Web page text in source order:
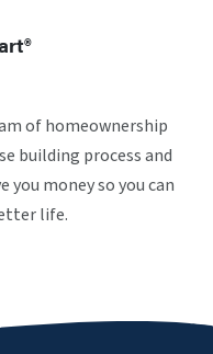
of homeownership
building process and
you money so you can
life.